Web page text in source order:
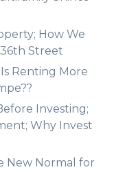
How We
Street
Renting More
Investing;
Why Invest
New Normal for